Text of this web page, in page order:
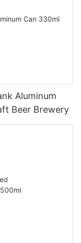
Aluminum
Beer Brewery